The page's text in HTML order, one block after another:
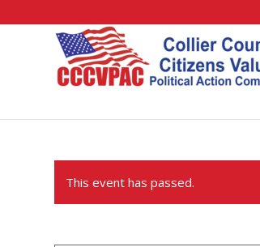
This event has passed.